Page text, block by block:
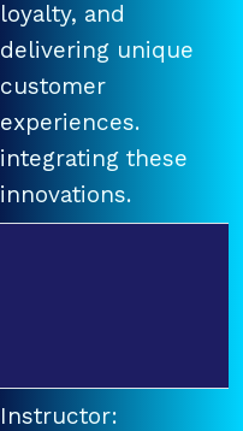
loyalty, and
delivering unique
customer
experiences.
integrating these
innovations.
Instructor: